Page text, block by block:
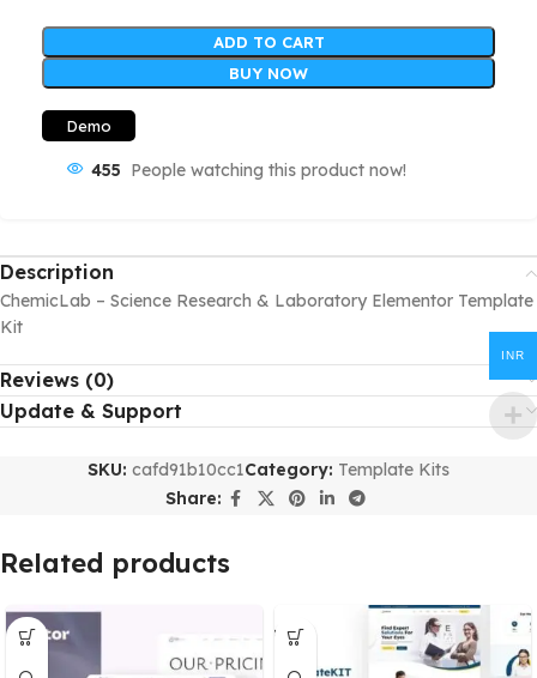
ADD TO CART
BUY NOW
Demo
455 People watching this product now!
Description
ChemicLab – Science Research & Laboratory Elementor Template
Kit
Reviews (0)
Update & Support
SKU: cafd91b10cc1Category: Template Kits
Share:
Related products
INR